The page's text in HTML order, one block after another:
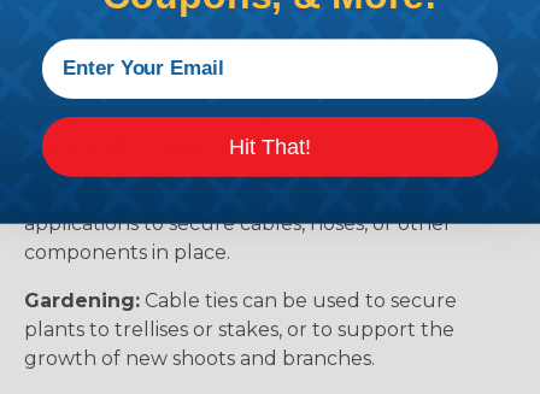
construction and electrical work, there are
regulations that require cables to be organized
and secured properly. Cable ties can help you
comply with these regulations.
applications to secure cables, hoses, or other
components in place.
Gardening: Cable ties can be used to secure
plants to trellises or stakes, or to support the
growth of new shoots and branches.
Hit That!